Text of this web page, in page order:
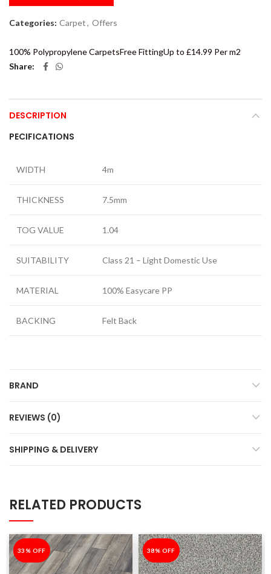
Categories: Carpet, Offers
100% Polypropylene CarpetsFree FittingUp to £14.99 Per m2
Share
DESCRIPTION
PECIFICATIONS
WIDTH 4m
THICKNESS 7.5mm
TOG VALUE 1.04
SUITABILITY Class 21 – Light Domestic Use
MATERIAL 100% Easycare PP
BACKING Felt Back
BRAND
REVIEWS (0)
SHIPPING & DELIVERY
RELATED PRODUCTS
-33%
33% OFF -38%
38% OFF